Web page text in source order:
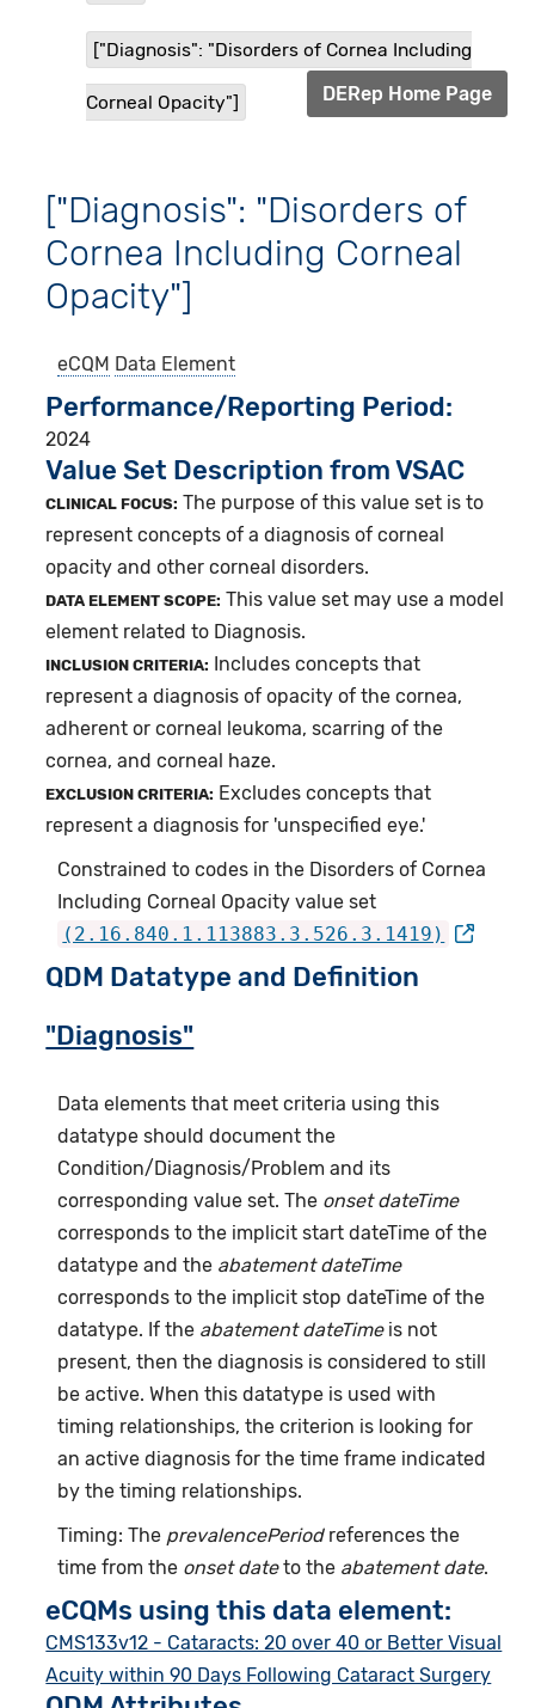
["Diagnosis": "Disorders of Cornea Including
Corneal Opacity"] DERep Home Page
["Diagnosis": "Disorders of
Cornea Including Corneal
Opacity"]
eCQM Data Element
Performance/Reporting Period
2024
Value Set Description from VSAC
CLINICAL FOCUS: The purpose of this value set is to
represent concepts of a diagnosis of corneal
opacity and other corneal disorders.
DATA ELEMENT SCOPE: This value set may use a model
element related to Diagnosis.
INCLUSION CRITERIA:
Includes concepts that
represent a diagnosis of opacity of the cornea,
adherent or corneal leukoma, scarring of the
cornea, and corneal haze.
EXCLUSION CRITERIA: Excludes concepts that
represent a diagnosis for 'unspecified eye.'
Constrained to codes in the Disorders of Cornea
Including Corneal Opacity value set
(2.16.840.1.113883.3.526.3.1419)
QDM Datatype and Definition
"Diagnosis"
Data elements that meet criteria using this
datatype should document the
Condition/Diagnosis/Problem and its
corresponding value set. The onset dateTime
corresponds to the implicit start dateTime of the
datatype and the abatement dateTime
corresponds to the implicit stop dateTime of the
datatype. If the abatement dateTimeis not
present, then the diagnosis is considered to still
be active. When this datatype is used with
timing relationships, the criterion is looking for
an active diagnosis for the time frame indicated
by the timing relationships.
Timing: The prevalencePeriodreferences the
time from the onset dateto the abatement date.
eCQMs using this data element:
CMS133v12 - Cataracts: 20 over 40 or Better Visual
Acuity within 90 Days Following Cataract Surgery